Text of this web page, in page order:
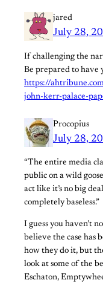
jared
July 28,
If challenging the
Be prepared to have
https://
john-kerr-palace-
Procopius
July 28,
“The entire media
public on a wild
act like it’s no big
completely baseless.”
I guess you haven’t
believe the case has
how they do it, but
look at some of the
Eschaton,